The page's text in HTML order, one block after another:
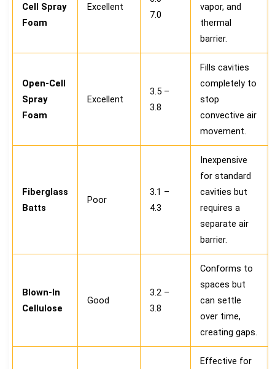
Cell Spray
Foam
Excellent
7.0
vapor, and
thermal
barrier.
Open-Cell
Spray
Foam
Excellent
3.5 –
3.8
Fills cavities
completely to
stop
convective air
movement.
Fiberglass
Batts
Poor
3.1 –
4.3
Inexpensive
for standard
cavities but
requires a
separate air
barrier.
Blown-In
Cellulose
Good
3.2 –
3.8
Conforms to
spaces but
can settle
over time,
creating gaps.
Effective for